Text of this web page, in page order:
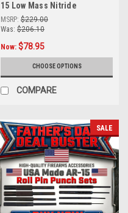
15 Low Mass Nitride
Skeletonized Bolt Carrier
Group | Lightweight &
Durable BCG in Black or Tin
Finish
MSRP: $229.00
Was: $206.10
Now: $78.95
CHOOSE OPTIONS
COMPARE
SALE